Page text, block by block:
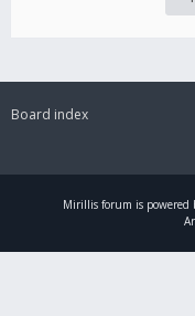
Board index
Mirillis forum is powered